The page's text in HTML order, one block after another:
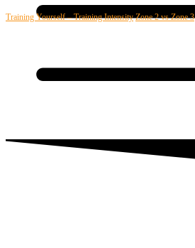
Training Yourself – Training Intensity Zone 2 vs Zone 3